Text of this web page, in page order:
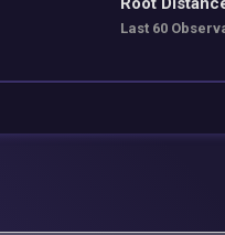
Last 60